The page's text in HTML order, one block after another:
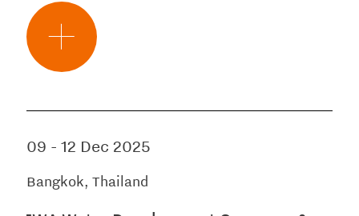
09 - 12 Dec 2025
Bangkok, Thailand